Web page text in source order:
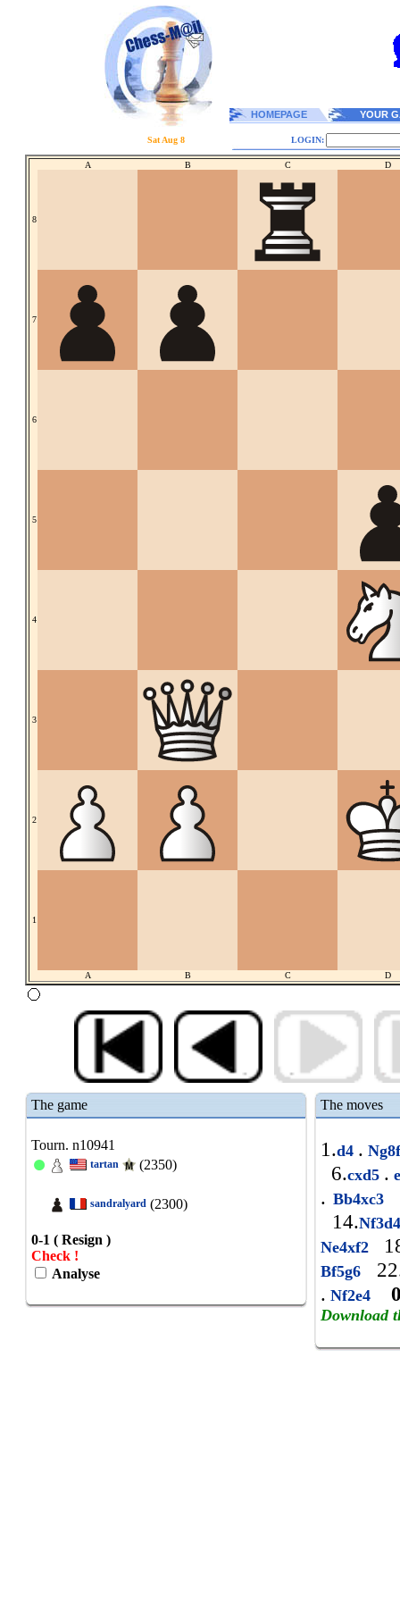
HOMEPAGE YOUR
Sat Aug 8 LOGIN:
A B C D
8
7
6
5
4
3
2
1
A B C D
The game
Tourn. n10941
tartan (2350)
sandralyard (2300)
0-1 ( Resign )
Check !
Analyse
The moves
1.d4 .
6.cxd5 .
. Bb4xc3
14.
Ne4xf2
Bf5g6
. Nf2e4
Download